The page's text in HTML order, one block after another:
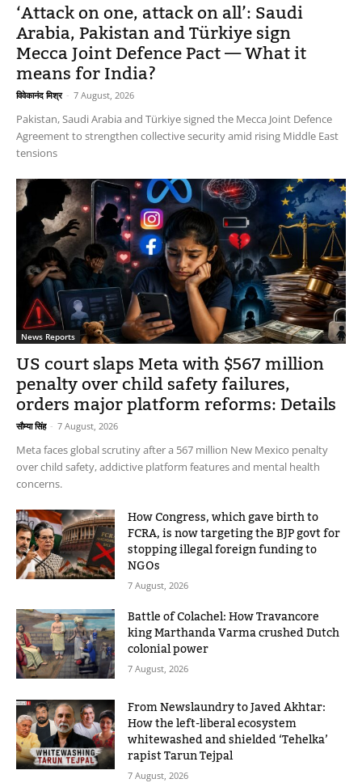
‘Attack on one, attack on all’: Saudi
Arabia, Pakistan and Türkiye sign
Mecca Joint Defence Pact — What it
means for India?
विवेकानंद मिश्र - 7 August, 2026
Pakistan, Saudi Arabia and Türkiye signed the Mecca Joint Defence
Agreement to strengthen collective security amid rising Middle East
tensions
News Reports
US court slaps Meta with $567 million
penalty over child safety failures,
orders major platform reforms: Details
सौम्या सिंह - 7 August, 2026
Meta faces global scrutiny after a 567 million New Mexico penalty
over child safety, addictive platform features and mental health
concerns.
How Congress, which gave birth to
FCRA, is now targeting the BJP govt for
stopping illegal foreign funding to
NGOs
7 August, 2026
Battle of Colachel: How Travancore
king Marthanda Varma crushed Dutch
colonial power
7 August, 2026
From Newslaundry to Javed Akhtar:
How the left-liberal ecosystem
whitewashed and shielded ‘Tehelka’
rapist Tarun Tejpal
7 August, 2026